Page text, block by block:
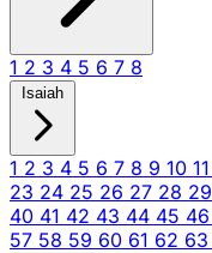
1 2 3 4 5 6 7 8
Isaiah
1 2 3 4 5 6 7 8 9 10 11
23 24 25 26 27 28 29
40 41 42 43 44 45 46
57 58 59 60 61 62 63